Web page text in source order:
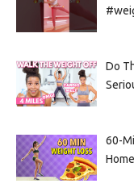
Do
60-
Home